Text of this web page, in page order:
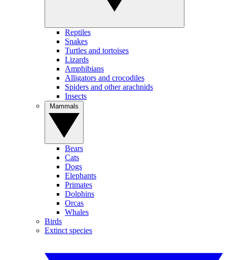
Reptiles
Snakes
Turtles and tortoises
Lizards
Amphibians
Alligators and crocodiles
Spiders and other arachnids
Insects
Bears
Cats
Dogs
Elephants
Primates
Dolphins
Orcas
Whales
Birds
Extinct species